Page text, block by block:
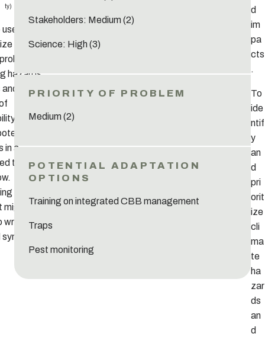
ty)
to
and list
hazards,
as
in a
table14,
on your
might be
write a
Stakeholders: Medium (2)
Science: High (3)
Medium (2)
Training on integrated CBB management
Traps
Pest monitoring
d
im
pa
cts
.
To
ide
ntif
y
an
d
pri
orit
ize
cli
ma
te
ha
zar
ds
an
d